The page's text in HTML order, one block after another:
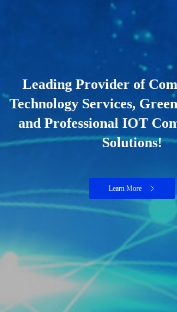
Leading Provider of
Technology Services,
and Professional IOT
Solutions!
Learn More